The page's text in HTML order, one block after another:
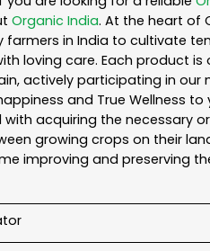
Organic India. At the heart of
in India to cultivate
loving care. Each product is
actively participating in
and True Wellness to
acquiring the necessary
growing crops on their land
improving and preserving